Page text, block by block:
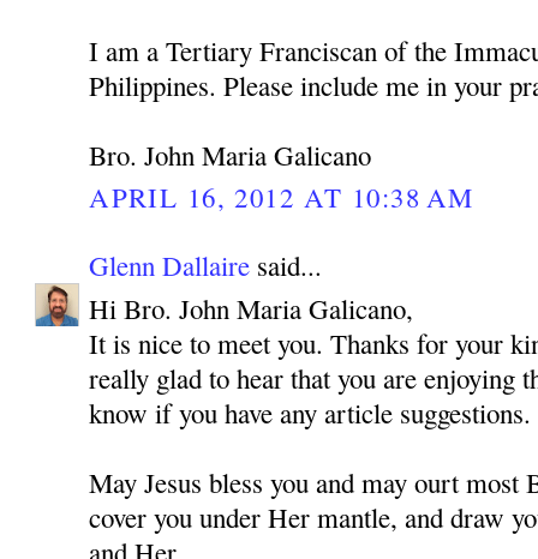
I am a Tertiary Franciscan of the
Philippines. Please include me in your
Bro. John Maria Galicano
APRIL 16, 2012 AT 10:38 AM
Glenn Dallaire said...
Hi Bro. John Maria Galicano,
It is nice to meet you. Thanks for your
really glad to hear that you are enjoying
know if you have any article suggestions.
May Jesus bless you and may ourt most
cover you under Her mantle, and draw
and Her.